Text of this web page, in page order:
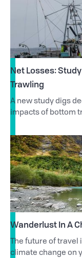
Net Losses:
Trawling
A new study digs
impacts of bottom
Wanderlust In A
The future of travel
climate change on